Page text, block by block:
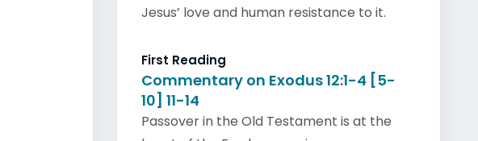
Jesus’ love and human resistance to it.
First Reading
Commentary on Exodus 12:1-4 [5-
10] 11-14
Passover in the Old Testament is at the